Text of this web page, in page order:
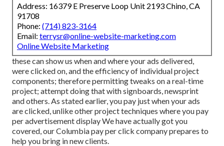
Address: 16379 E Preserve Loop Unit 2193 Chino, CA
91708
Phone: (714) 823-3164
Email: terrysr@online-website-marketing.com
Online Website Marketing
these can show us when and where your ads delivered,
were clicked on, and the efficiency of individual project
components; therefore permitting tweaks on a real-time
project; attempt doing that with signboards, newsprint
and others. As stated earlier, you pay just when your ads
are clicked, unlike other project techniques where you pay
per advertisement display We have actually got you
covered, our Columbia pay per click company prepares to
help you bring in new clients.